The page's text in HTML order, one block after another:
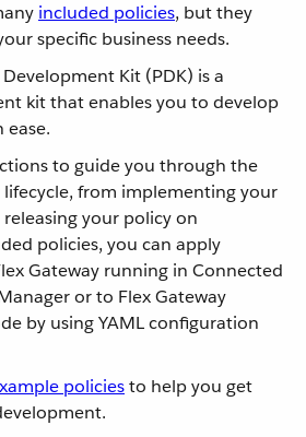
included policies, but they
specific business needs.
Kit (PDK) is a
kit that enables you to develop
ease.
to guide you through the
from implementing your
your policy on
policies, you can apply
Gateway running in Connected
or to Flex Gateway
by using YAML configuration
policiesto help you get